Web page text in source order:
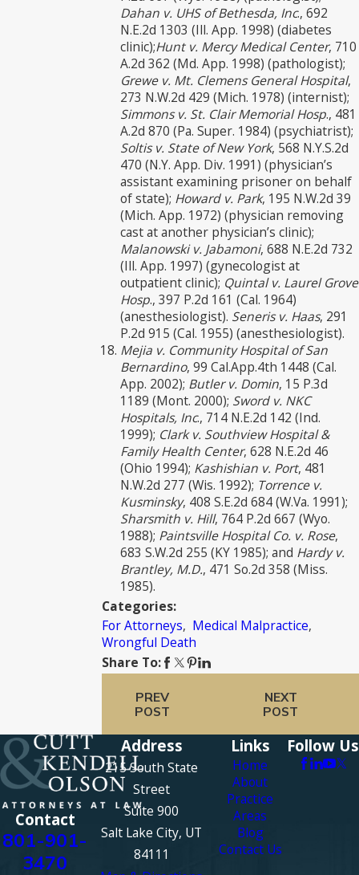
Dahan v. UHS of Bethesda, Inc., 692
N.E.2d 1303 (Ill. App. 1998) (diabetes
clinic);Hunt v. Mercy Medical Center, 710
A.2d 362 (Md. App. 1998) (pathologist);
Grewe v. Mt. Clemens General Hospital,
273 N.W.2d 429 (Mich. 1978) (internist);
Simmons v. St. Clair Memorial Hosp., 481
A.2d 870 (Pa. Super. 1984) (psychiatrist);
Soltis v. State of New York, 568 N.Y.S.2d
470 (N.Y. App. Div. 1991) (physician’s
assistant examining prisoner on behalf
of state); Howard v. Park, 195 N.W.2d 39
(Mich. App. 1972) (physician removing
cast at another physician’s clinic);
Malanowski v. Jabamoni, 688 N.E.2d 732
(Ill. App. 1997) (gynecologist at
outpatient clinic); Quintal v. Laurel Grove
Hosp., 397 P.2d 161 (Cal. 1964)
(anesthesiologist). Seneris v. Haas, 291
P.2d 915 (Cal. 1955) (anesthesiologist).
Mejia v. Community Hospital of San
Bernardino, 99 Cal.App.4th 1448 (Cal.
App. 2002); Butler v. Domin, 15 P.3d
1189 (Mont. 2000); Sword v. NKC
Hospitals, Inc., 714 N.E.2d 142 (Ind.
1999); Clark v. Southview Hospital &
Family Health Center, 628 N.E.2d 46
(Ohio 1994); Kashishian v. Port, 481
N.W.2d 277 (Wis. 1992); Torrence v.
Kusminsky, 408 S.E.2d 684 (W.Va. 1991);
Sharsmith v. Hill, 764 P.2d 667 (Wyo.
1988); Paintsville Hospital Co. v. Rose,
683 S.W.2d 255 (KY 1985); and Hardy v.
Brantley, M.D., 471 So.2d 358 (Miss.
1985).
Categories:
For Attorneys, Medical Malpractice,
Wrongful Death
Share To:
PREV
POST
NEXT
POST
Contact
801-901-
3470
Address
215 South State
Street
Suite 900
Salt Lake City, UT
84111
Links
Home
About
Practice
Areas
Blog
Contact Us
Follow Us